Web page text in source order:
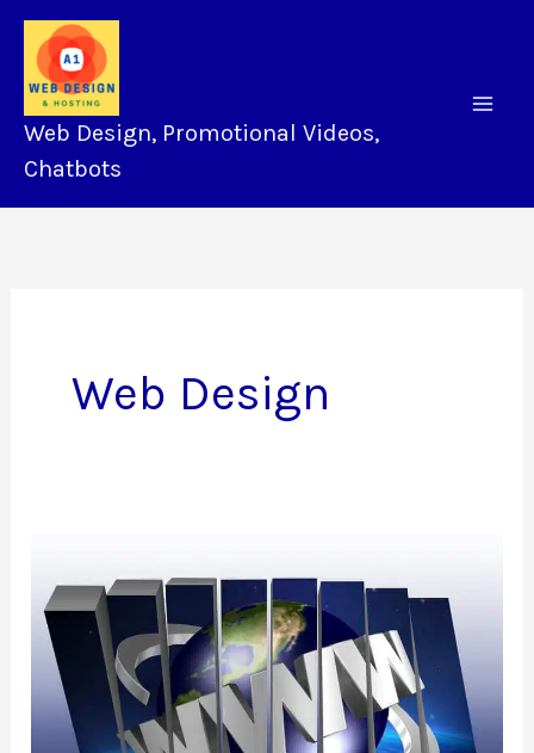
Skip
content
Web Design, Promotional Videos,
Chatbots
Web Design